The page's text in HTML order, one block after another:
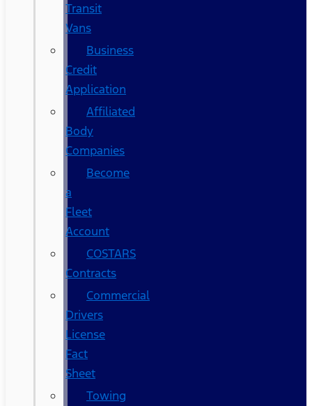
Transit
Vans
Business
Credit
Application
Affiliated
Body
Companies
Become
a
Fleet
Account
COSTARS​
Contracts
Commercial
Drivers
License
Fact
Sheet
Towing